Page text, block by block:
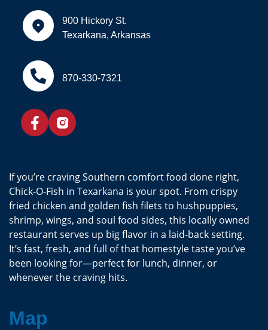
900 Hickory St.
Texarkana, Arkansas
870-330-7321
If you’re craving Southern comfort food done right,
Chick-O-Fish in Texarkana is your spot. From crispy
fried chicken and golden fish filets to hushpuppies,
shrimp, wings, and soul food sides, this locally owned
restaurant serves up big flavor in a laid-back setting.
It’s fast, fresh, and full of that homestyle taste you’ve
been looking for—perfect for lunch, dinner, or
whenever the craving hits.
Map